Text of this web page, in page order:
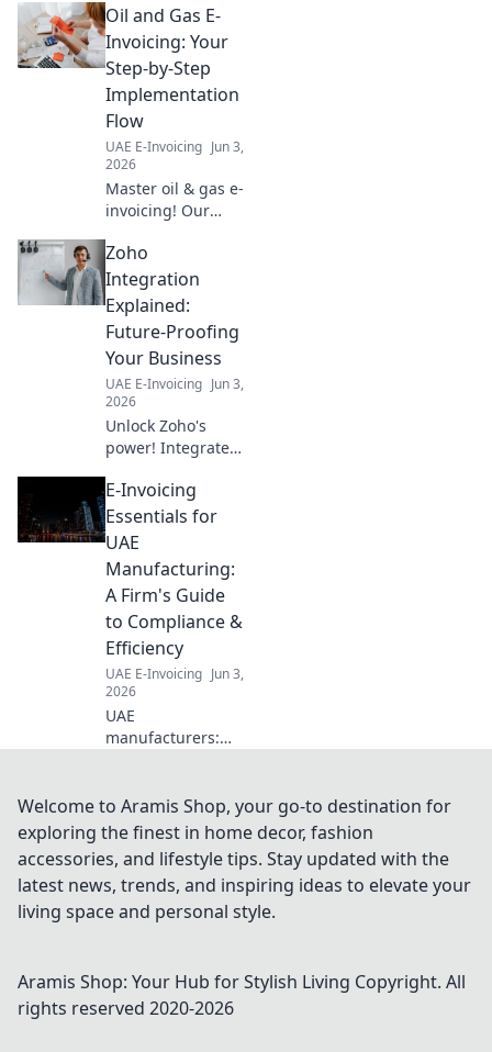
compass. Click to launch your
company today!
Oil and Gas E-
Invoicing: Your
Step-by-Step
Implementation
Flow
UAE E-Invoicing Jun 3,
2026
Master oil & gas e-
invoicing! Our
implementation,
boosting efficiency
& compliance.
Click for your step-
by-step flow!
Zoho
Integration
Explained:
Future-Proofing
Your Business
UAE E-Invoicing Jun 3,
2026
Unlock Zoho's
power! Integrate
your business.
Learn how Zoho
Integration
your success. Click
for details.
E-Invoicing
Essentials for
UAE
Manufacturing:
A Firm's Guide
to Compliance &
Efficiency
UAE E-Invoicing Jun 3,
2026
UAE
manufacturers:
guide ensures
compliance and
Get ready for
seamless
operations and
Welcome to Aramis Shop, your go-to destination for
exploring the finest in home decor, fashion
accessories, and lifestyle tips. Stay updated with the
latest news, trends, and inspiring ideas to elevate your
living space and personal style.
Aramis Shop: Your Hub for Stylish Living Copyright. All
rights reserved 2020-2026